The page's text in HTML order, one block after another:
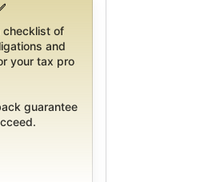
checklist of
and
your tax pro
guarantee